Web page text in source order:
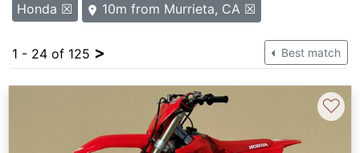
Honda ☒ 10m from Murrieta, CA ☒
1 - 24 of 125 > Best match
♡